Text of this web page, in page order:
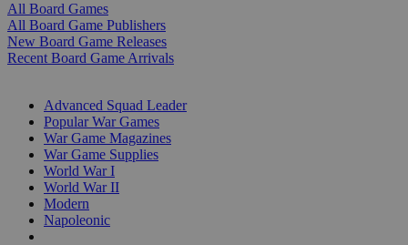
All Board Games
All Board Game Publishers
New Board Game Releases
Recent Board Game Arrivals
Advanced Squad Leader
Popular War Games
War Game Magazines
War Game Supplies
World War I
World War II
Modern
Napoleonic